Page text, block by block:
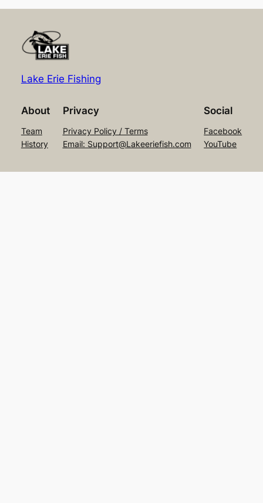
Lake Erie Fishing
About
Team
History
Privacy
Privacy Policy / Terms
Email: Support@Lakeeriefish.com
Social
Facebook
YouTube